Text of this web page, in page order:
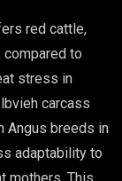
red cattle,
to
stress in
carcass
Angus breeds in
adaptability to